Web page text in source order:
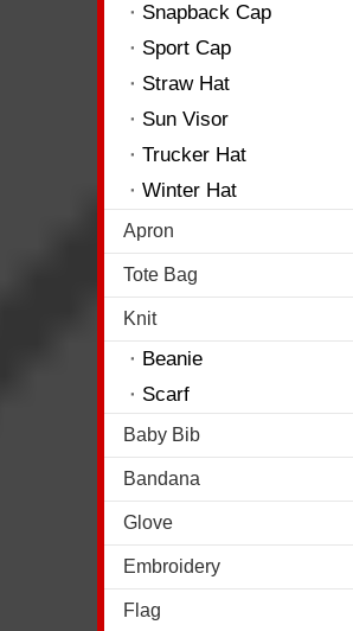
Snapback Cap
Sport Cap
Straw Hat
Sun Visor
Trucker Hat
Winter Hat
Apron
Tote Bag
Knit
Beanie
Scarf
Baby Bib
Bandana
Glove
Embroidery
Flag